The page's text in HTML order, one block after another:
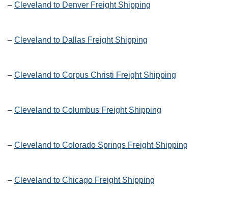
– Cleveland to Denver Freight Shipping
– Cleveland to Dallas Freight Shipping
– Cleveland to Corpus Christi Freight Shipping
– Cleveland to Columbus Freight Shipping
– Cleveland to Colorado Springs Freight Shipping
– Cleveland to Chicago Freight Shipping